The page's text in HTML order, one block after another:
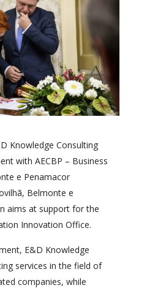
Knowledge Consulting
with AECBP – Business
e Penamacor
Belmonte e
aims at support for the
Innovation Office.
E&D Knowledge
services in the field of
companies, while